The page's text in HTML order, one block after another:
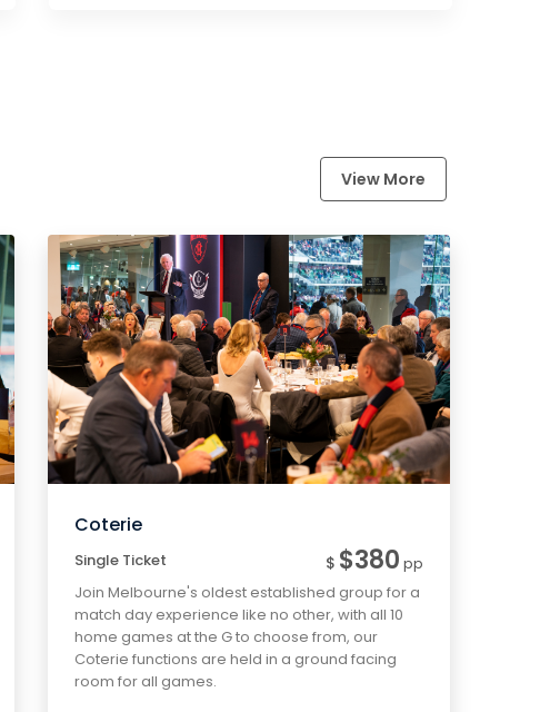
View More
Coterie
Single Ticket $ $380 pp
Join Melbourne's oldest established group for a
match day experience like no other, with all 10
home games at the G to choose from, our
Coterie functions are held in a ground facing
room for all games.